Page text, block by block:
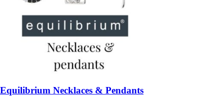
Equilibrium Necklaces & Pendants